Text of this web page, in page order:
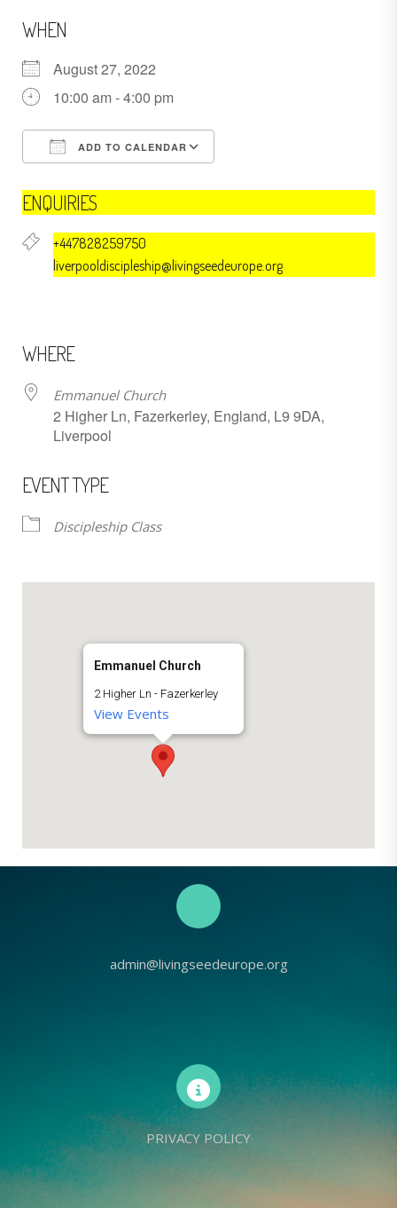
WHEN
August 27, 2022
10:00 am - 4:00 pm
ADD TO CALENDAR
ENQUIRIES
+447828259750
liverpooldiscipleship@livingseedeurope.org
WHERE
Emmanuel Church
2 Higher Ln, Fazerkerley, England, L9 9DA,
Liverpool
EVENT TYPE
Discipleship Class
Emmanuel Church
2 Higher Ln - Fazerkerley
View Events
admin@livingseedeurope.org
PRIVACY POLICY